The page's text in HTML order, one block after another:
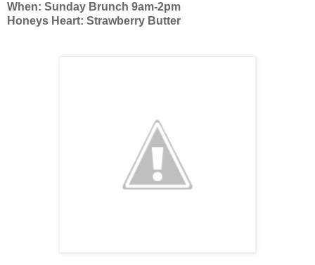
When: Sunday Brunch 9am-2pm
Honeys Heart: Strawberry Butter